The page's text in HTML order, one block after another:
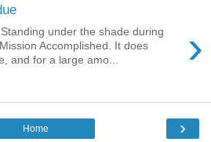
›
under the shade during
Accomplished. It does
and for a large amo...
›
Home